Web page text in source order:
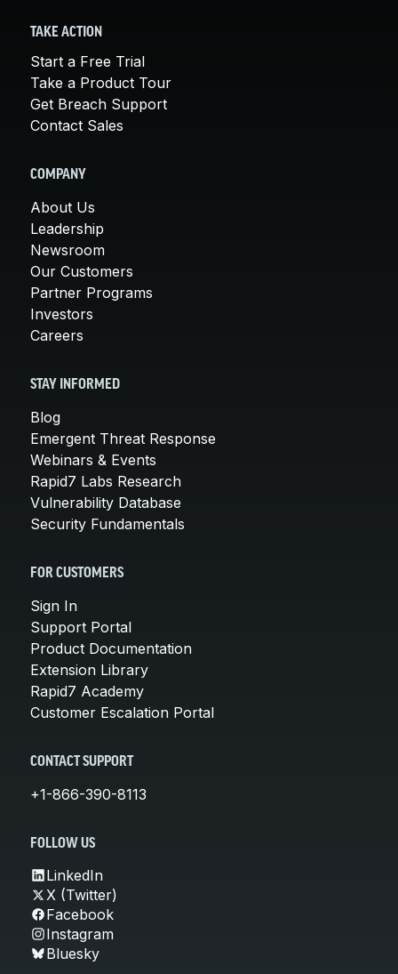
TAKE ACTION
Start a Free Trial
Take a Product Tour
Get Breach Support
Contact Sales
COMPANY
About Us
Leadership
Newsroom
Our Customers
Partner Programs
Investors
Careers
STAY INFORMED
Blog
Emergent Threat Response
Webinars & Events
Rapid7 Labs Research
Vulnerability Database
Security Fundamentals
FOR CUSTOMERS
Sign In
Support Portal
Product Documentation
Extension Library
Rapid7 Academy
Customer Escalation Portal
CONTACT SUPPORT
+1-866-390-8113
FOLLOW US
LinkedIn
X (Twitter)
Facebook
Instagram
Bluesky